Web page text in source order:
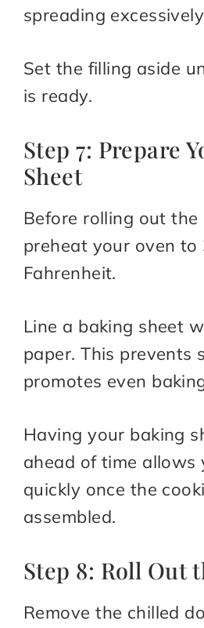
spreading
Set the filling aside
is ready.
Step 7: Prepare
Sheet
Before rolling out the
preheat your oven to
Fahrenheit.
Line a baking sheet
paper. This prevents
promotes even
Having your baking
ahead of time allows
quickly once the
assembled.
Step 8: Roll Out
Remove the chilled